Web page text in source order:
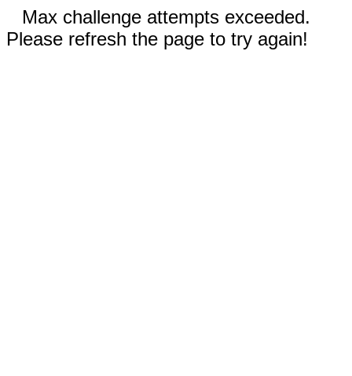
Max challenge attempts exceeded.
Please refresh the page to try again!